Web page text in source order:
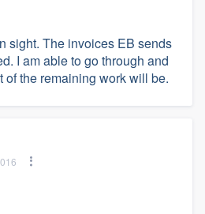
sight. The invoices EB sends
I am able to go through and
of the remaining work will be.